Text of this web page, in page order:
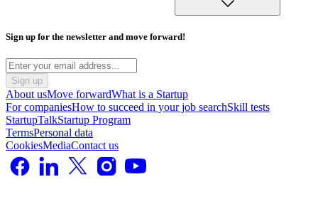
Sign up for the newsletter and move forward!
Sign up
About usMove forwardWhat is a Startup
For companiesHow to succeed in your job searchSkill tests
StartupTalkStartup Program
TermsPersonal data
CookiesMediaContact us